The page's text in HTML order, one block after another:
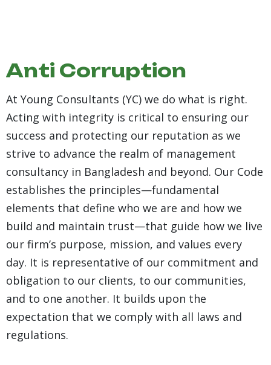
Anti Corruption
At Young Consultants (YC) we do what is right.
Acting with integrity is critical to ensuring our
success and protecting our reputation as we
strive to advance the realm of management
consultancy in Bangladesh and beyond. Our Code
establishes the principles—fundamental
elements that define who we are and how we
build and maintain trust—that guide how we live
our firm’s purpose, mission, and values every
day. It is representative of our commitment and
obligation to our clients, to our communities,
and to one another. It builds upon the
expectation that we comply with all laws and
regulations.